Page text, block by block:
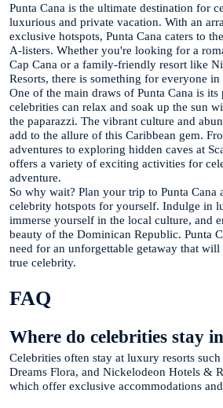
Punta Cana is the ultimate destination for
luxurious and private vacation. With an
exclusive hotspots, Punta Cana caters to
A-listers. Whether you're looking for a
Cap Cana or a family-friendly resort like
Resorts, there is something for everyone
One of the main draws of Punta Cana is its
celebrities can relax and soak up the sun
the paparazzi. The vibrant culture and
add to the allure of this Caribbean gem.
adventures to exploring hidden caves at
offers a variety of exciting activities for
adventure.
So why wait? Plan your trip to Punta Cana
celebrity hotspots for yourself. Indulge in
immerse yourself in the local culture, and
beauty of the Dominican Republic. Punta
need for an unforgettable getaway that
true celebrity.
FAQ
Where do celebrities stay
Celebrities often stay at luxury resorts such
Dreams Flora, and Nickelodeon Hotels &
which offer exclusive accommodations